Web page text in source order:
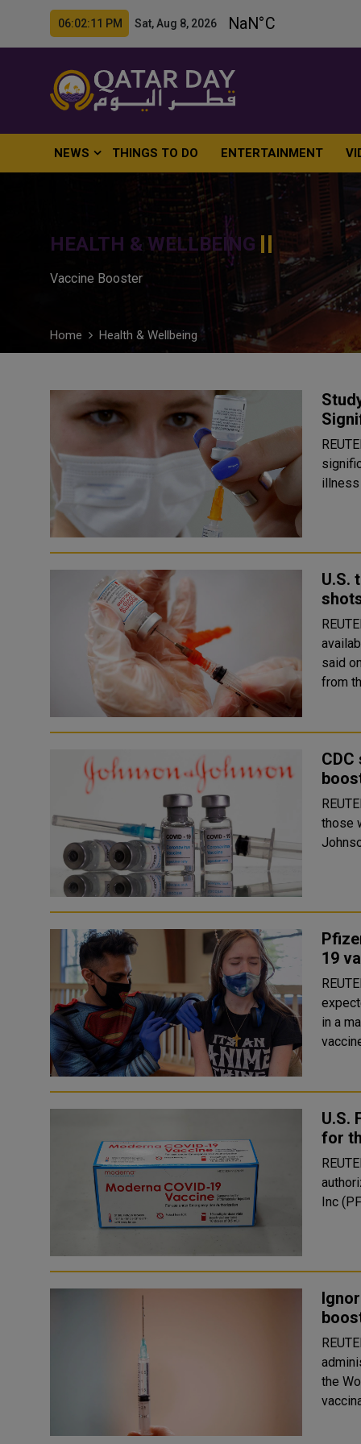
06:02:12 PM Sat, Aug 8, 2026
NEWS THINGS TO DO ENTERTAINMENT
HEALTH & WELLBEING
Vaccine Booster
Home Health & Wellbeing
REUTERS A third dose of Pfizer
illness
U.S.
REUTERS COVID-19 vaccine booster
said
from
REUTERS The authorization of an extra
those
19
REUTERS Drugmakers Pfizer Inc,
in a
U.S.
for
REUTERS The U.S. Food and Drug
Inc
REUTERS Germany, France and Israel
the